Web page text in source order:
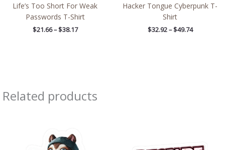
Life’s Too Short For Weak
Passwords T-Shirt
$21.66 – $38.17
Hacker Tongue Cyberpunk T-
Shirt
$32.92 – $49.74
Related products
through
$4.27
$4.27